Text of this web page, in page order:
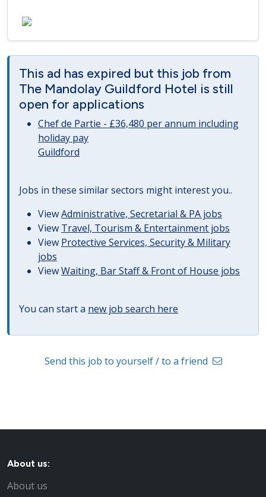
This ad has expired but this job from
The Mandolay Guildford Hotel is still
open for applications
Chef de Partie - £36,480 per annum including
holiday pay
Guildford
Jobs in these similar sectors might interest you..
ViewAdministrative, Secretarial & PA jobs
View Travel, Tourism & Entertainment jobs
View Protective Services, Security & Military
jobs
ViewWaiting, Bar Staff & Front of House jobs
You can start a new job search here
Send this job to yourself / to a friend
About us:
About us